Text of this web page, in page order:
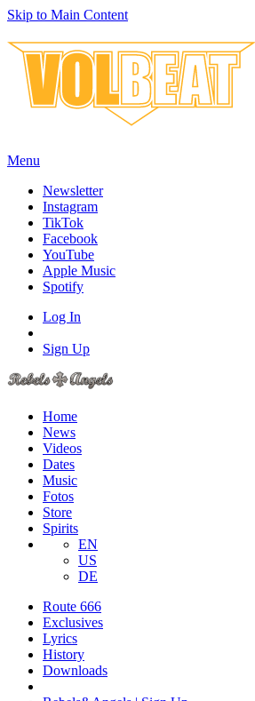
Skip to Main Content
Menu
Newsletter
Instagram
TikTok
Facebook
YouTube
Apple Music
Spotify
Log In
Sign Up
Home
News
Videos
Dates
Music
Fotos
Store
Spirits
EN
US
DE
Route 666
​Exclusives
Lyrics
History
Downloads